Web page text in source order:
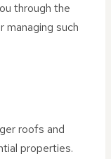
through the
managing such
roofs and
properties.